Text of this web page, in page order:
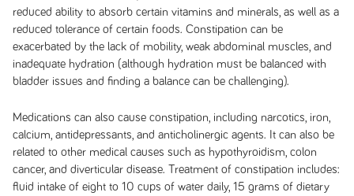
reduced ability to absorb certain vitamins and minerals, as well as a
reduced tolerance of certain foods. Constipation can be
exacerbated by the lack of mobility, weak abdominal muscles, and
inadequate hydration (although hydration must be balanced with
bladder issues and finding a balance can be challenging).
Medications can also cause constipation, including narcotics, iron,
calcium, antidepressants, and anticholinergic agents. It can also be
related to other medical causes such as hypothyroidism, colon
cancer, and diverticular disease. Treatment of constipation includes:
fluid intake of eight to 10 cups of water daily, 15 grams of dietary